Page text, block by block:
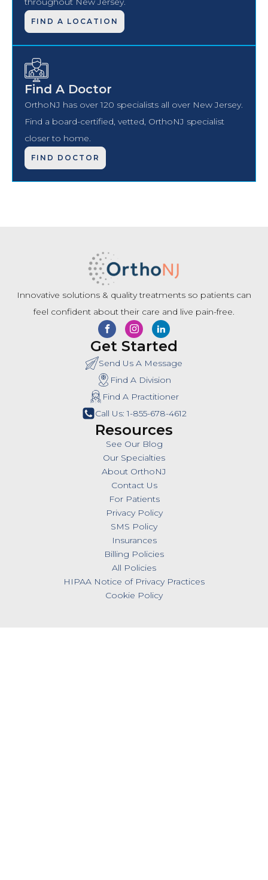
FIND A LOCATION
Find A Doctor
OrthoNJ has over 120 specialists all over New Jersey.
Find a board-certified, vetted, OrthoNJ specialist
closer to home.
FIND DOCTOR
Innovative solutions & quality treatments so patients can
feel confident about their care and live pain-free.
Get Started
Send Us A Message
Find A Division
Find A Practitioner
Call Us: 1-855-678-4612
Resources
See Our Blog
Our Specialties
About OrthoNJ
Contact Us
For Patients
Privacy Policy
SMS Policy
Insurances
Billing Policies
All Policies
HIPAA Notice of Privacy Practices
Cookie Policy